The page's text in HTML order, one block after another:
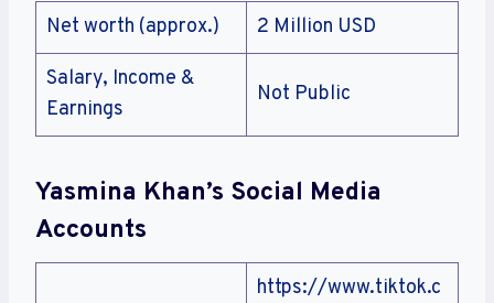
Net worth (approx.) 2 Million USD
Salary, Income &
Earnings
Not Public
Yasmina Khan’s Social Media
Accounts
https://www.tiktok.c